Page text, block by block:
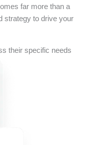
far more than a
strategy to drive your
their specific needs